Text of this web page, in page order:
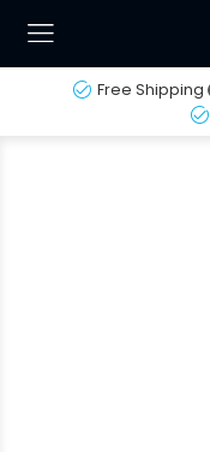
Free Shipping